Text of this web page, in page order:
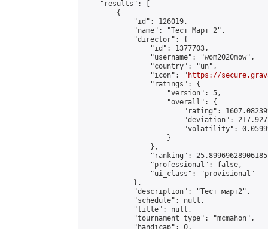
    "results": [
        {
            "id": 126019,
            "name": "Тест Март 2",
            "director": {
                "id": 1377703,
                "username": "wom2020mow",
                "country": "un",
                "icon": "
https://
                "ratings": {
                    "version": 5,
                    "overall": {
"rating":
"deviation":
"volatility":
                    }
                },
"ranking":
                "professional": false,
                "ui_class": "provisional"
            },
            "description": "Тест март2",
            "schedule": null,
            "title": null,
            "tournament_type": "mcmahon",
            "handicap": 0,